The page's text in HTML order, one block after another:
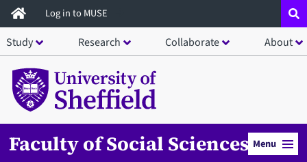
Skip
to
main
content
Log in to MUSE
Study Research Collaborate About
Faculty of Social Sciences Menu